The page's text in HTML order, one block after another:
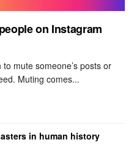
on Instagram
mute someone’s posts or
Muting comes...
in human history